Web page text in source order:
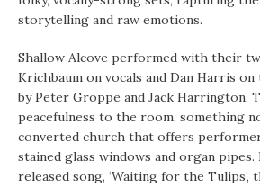
storytelling and raw emotions.
Shallow Alcove performed with their
Krichbaum on vocals and Dan Harris
by Peter Groppe and Jack Harrington.
peacefulness to the room, something
converted church that offers
stained glass windows and organ
released song, ‘Waiting for the Tulips’,